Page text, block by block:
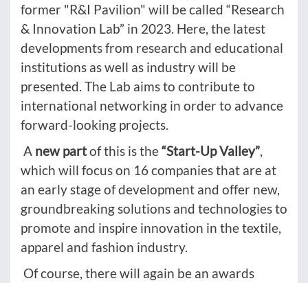
former "R&I Pavilion" will be called “Research
& Innovation Lab” in 2023. Here, the latest
developments from research and educational
institutions as well as industry will be
presented. The Lab aims to contribute to
international networking in order to advance
forward-looking projects.
A new partof this is the“Start-Up Valley”
which will focus on 16 companies that are at
an early stage of development and offer new,
groundbreaking solutions and technologies to
promote and inspire innovation in the textile,
apparel and fashion industry.
Of course, there will again be an awards